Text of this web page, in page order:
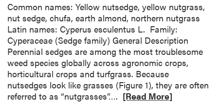
r
e
t
e
d
e
Common names: Yellow nutsedge, yellow nutgrass,
nut sedge, chufa, earth almond, northern nutgrass
Latin names: Cyperus esculentus L. Family:
Cyperaceae (Sedge family) General Description
Perennial sedges are among the most troublesome
weed species globally across agronomic crops,
horticultural crops and turfgrass. Because
nutsedges look like grasses (Figure 1), they are often
referred to as “nutgrasses”…. [Read More]